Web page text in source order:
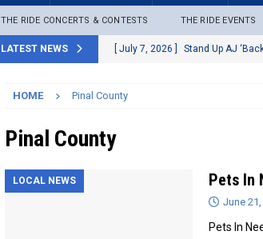
THE RIDE CONCERTS & CONTESTS THE RIDE EVENTS
LATEST NEWS [ July 7, 2026 ] Stand Up AJ
[ June 30, 2026 ]
HOME Pinal County
Pinal County
LOCAL NEWS Pets In
June 21,
Pets In